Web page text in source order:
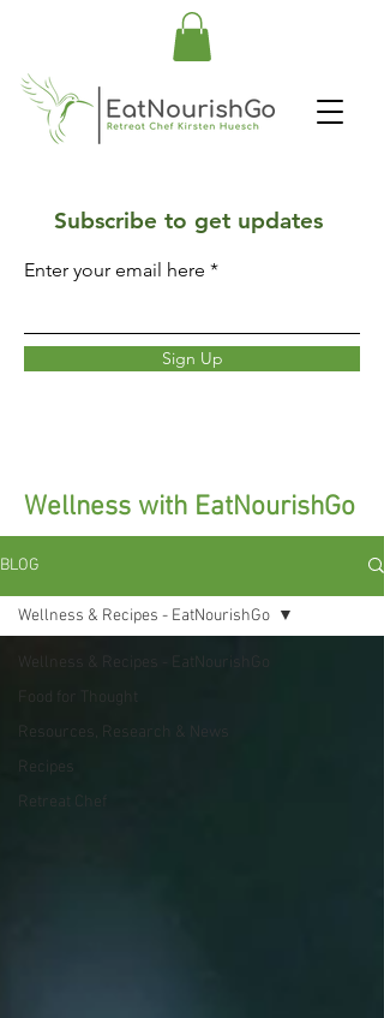
Subscribe to get updates
Enter your email here
Sign Up
Wellness with EatNourishGo
BLOG
Wellness & Recipes - EatNourishGo
Food for Thought
Resources, Research & News
Recipes
Retreat Chef
Wellness & Recipes - EatNourishGo